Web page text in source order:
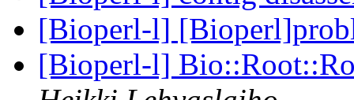
[Bioperl-l]
[Bioperl-l]